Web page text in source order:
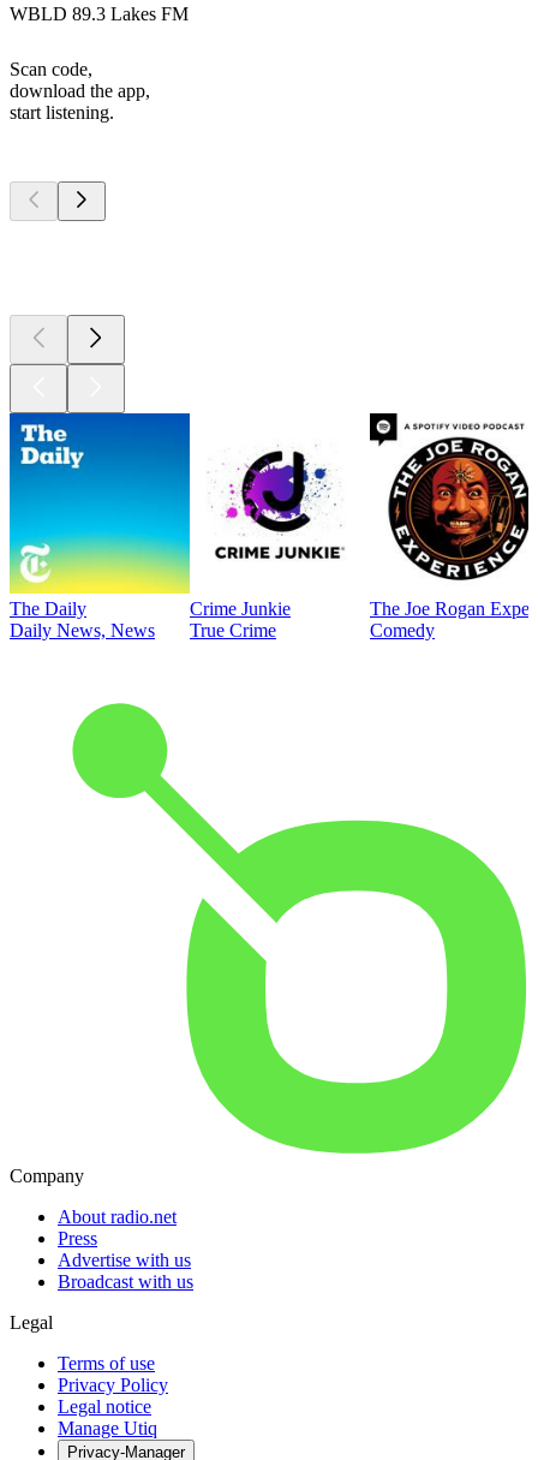
WBLD 89.3 Lakes FM
Scan code,
download the app,
start listening.
The Daily
Daily News, News
Crime Junkie
True Crime
The Joe Rogan
Comedy
Company
About radio.net
Press
Advertise with us
Broadcast with us
Legal
Terms of use
Privacy Policy
Legal notice
Manage Utiq
Privacy-Manager